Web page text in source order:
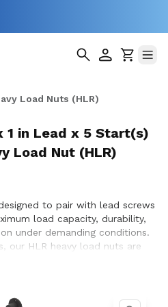
Load Nuts (HLR)
1 in Lead x 5 Start(s)
Load Nut (HLR)
to pair with lead screws
load capacity, durability,
under demanding conditions.
our HLR heavy load nuts are
in the USA to support rigorous
medical, factory automation,
Whether you are designing a